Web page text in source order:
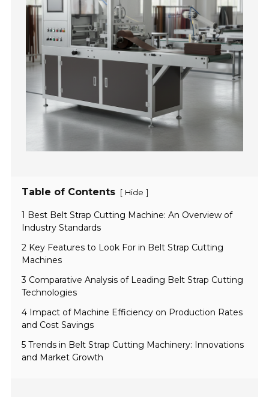
Table of Contents [ Hide ]
1 Best Belt Strap Cutting Machine: An Overview of
Industry Standards
2 Key Features to Look For in Belt Strap Cutting
Machines
3 Comparative Analysis of Leading Belt Strap Cutting
Technologies
4 Impact of Machine Efficiency on Production Rates
and Cost Savings
5 Trends in Belt Strap Cutting Machinery: Innovations
and Market Growth